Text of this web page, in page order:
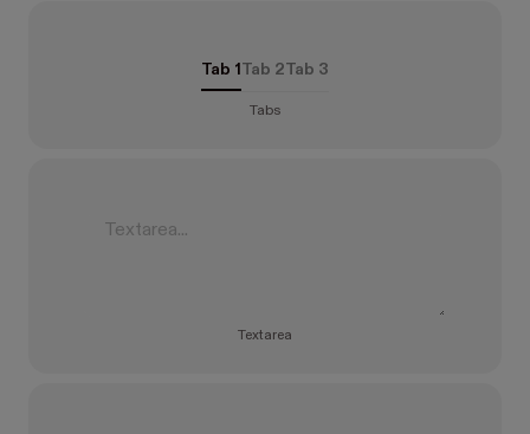
Tab 1 Tab 2Tab 3
Tabs
Textarea